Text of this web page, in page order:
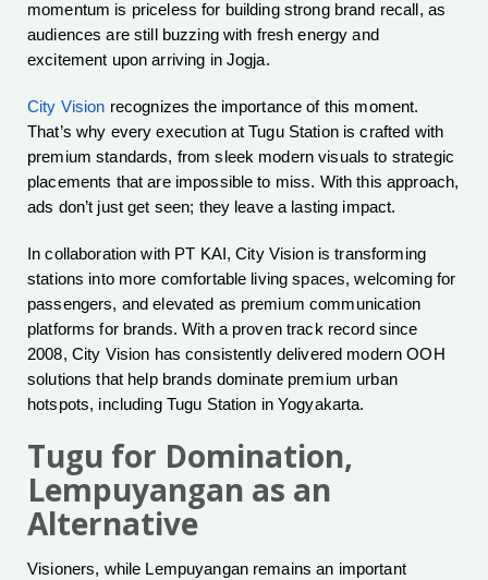
momentum is priceless for building strong brand recall, as
audiences are still buzzing with fresh energy and
excitement upon arriving in Jogja.
City Vision recognizes the importance of this moment.
That’s why every execution at Tugu Station is crafted with
premium standards, from sleek modern visuals to strategic
placements that are impossible to miss. With this approach,
ads don’t just get seen; they leave a lasting impact.
In collaboration with PT KAI, City Vision is transforming
stations into more comfortable living spaces, welcoming for
passengers, and elevated as premium communication
platforms for brands. With a proven track record since
2008, City Vision has consistently delivered modern OOH
solutions that help brands dominate premium urban
hotspots, including Tugu Station in Yogyakarta.
Tugu for Domination,
Lempuyangan as an
Alternative
Visioners, while Lempuyangan remains an important